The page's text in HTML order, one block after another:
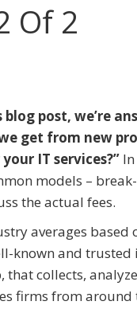
Of 2
post, we’re
get from new
IT services?”
models –
the actual fees.
averages based
known and trusted
that collects,
firms from around